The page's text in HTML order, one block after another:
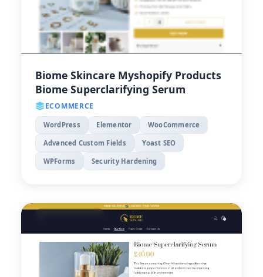
Biome Skincare Myshopify Products
Biome Superclarifying Serum
ECOMMERCE
WordPress Elementor WooCommerce
Advanced Custom Fields Yoast SEO
WPForms Security Hardening